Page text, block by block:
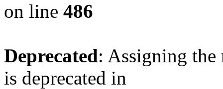
on line 486
Deprecated: Assigning the
is deprecated in